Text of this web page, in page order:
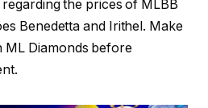
the prices of MLBB
Benedetta and Irithel. Make
ML Diamonds before